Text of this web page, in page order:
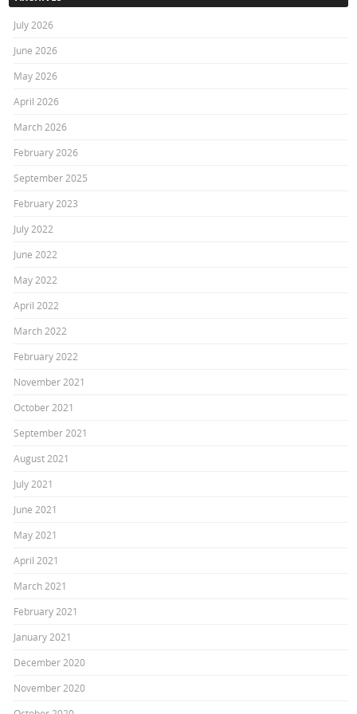
July 2026
June 2026
May 2026
April 2026
March 2026
February 2026
September 2025
February 2023
July 2022
June 2022
May 2022
April 2022
March 2022
February 2022
November 2021
October 2021
September 2021
August 2021
July 2021
June 2021
May 2021
April 2021
March 2021
February 2021
January 2021
December 2020
November 2020